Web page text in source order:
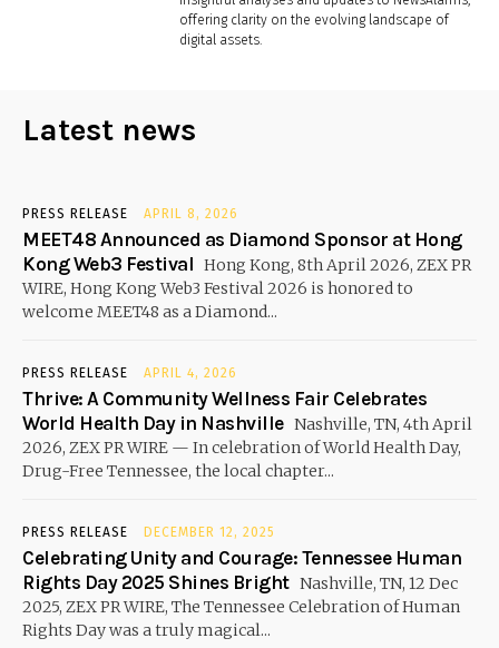
offering clarity on the evolving landscape of
digital assets.
Latest news
PRESS RELEASE APRIL 8, 2026
MEET48 Announced as Diamond Sponsor at Hong
Kong Web3 Festival Hong Kong, 8th April 2026, ZEX PR
WIRE, Hong Kong Web3 Festival 2026 is honored to
welcome MEET48 as a Diamond...
PRESS RELEASE APRIL 4, 2026
Thrive: A Community Wellness Fair Celebrates
World Health Day in Nashville Nashville, TN, 4th April
2026, ZEX PR WIRE — In celebration of World Health Day,
Drug-Free Tennessee, the local chapter...
PRESS RELEASE DECEMBER 12, 2025
Celebrating Unity and Courage: Tennessee Human
Rights Day 2025 Shines Bright Nashville, TN, 12 Dec
2025, ZEX PR WIRE, The Tennessee Celebration of Human
Rights Day was a truly magical...